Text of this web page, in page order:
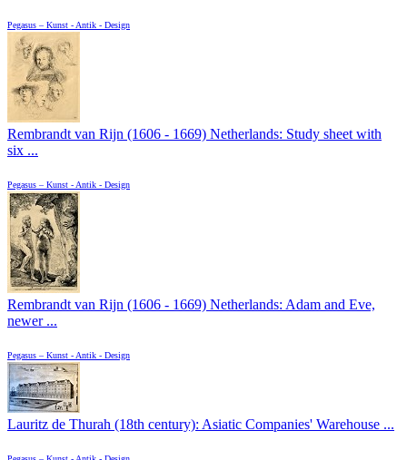
Pegasus – Kunst - Antik - Design
Rembrandt van Rijn (1606 - 1669) Netherlands: Study sheet with
six ...
Pegasus – Kunst - Antik - Design
Rembrandt van Rijn (1606 - 1669) Netherlands: Adam and Eve,
newer ...
Pegasus – Kunst - Antik - Design
Lauritz de Thurah (18th century): Asiatic Companies' Warehouse ...